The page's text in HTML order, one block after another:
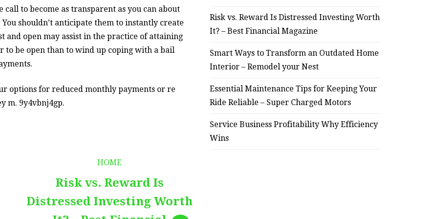
to become as transparent as you can about
shouldn’t anticipate them to instantly create
and open may assist in the practice of attaining
be open than to wind up coping with a bail
options for reduced monthly payments or re
m. 9y4vbnj4gp.
HOME
Risk vs. Reward Is
Distressed Investing Worth
Risk vs. Reward Is Distressed Investing Worth
It? – Best Financial Magazine
Smart Ways to Transform an Outdated Home
Interior – Remodel your Nest
Essential Maintenance Tips for Keeping Your
Ride Reliable – Super Charged Motors
Service Business Profitability Why Efficiency
Wins